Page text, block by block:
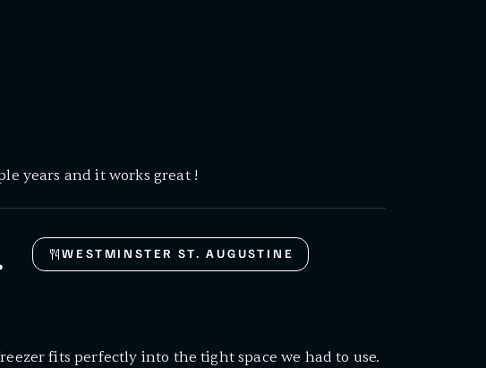
years and it works great !
WESTMINSTER ST. AUGUSTINE
fits perfectly into the tight space we had to use.